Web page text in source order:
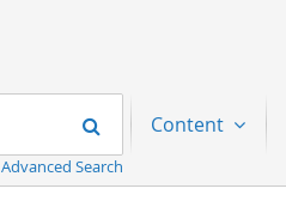
Search
Advanced Search
Content